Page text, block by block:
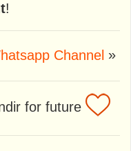
!
Channel »
for future